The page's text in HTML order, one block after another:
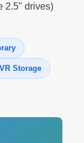
2.5" drives)
Storage